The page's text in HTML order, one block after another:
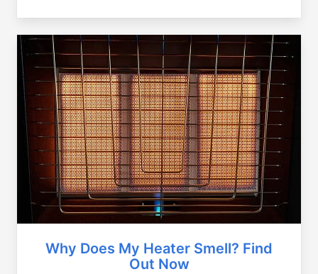
Why Does My Heater Smell? Find
Out Now